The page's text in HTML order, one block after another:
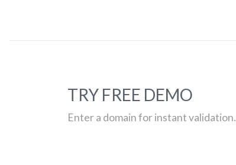
TRY FREE DEMO
Enter a domain for instant validation.